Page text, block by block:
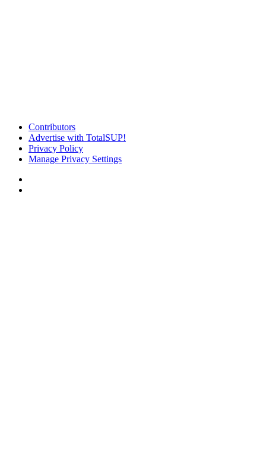
Contributors
Advertise with TotalSUP!
Privacy Policy
Manage Privacy Settings